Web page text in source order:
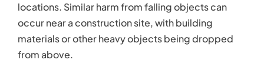
locations. Similar harm from falling objects can
occur near a construction site, with building
materials or other heavy objects being dropped
from above.